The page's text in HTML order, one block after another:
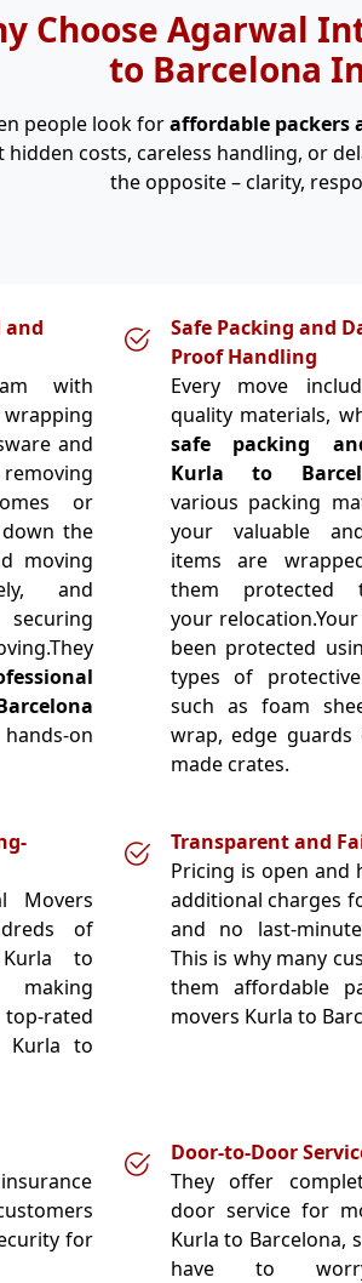
Choose Agarwal
to Barcelona
people look foraffordable packers
hidden costs, careless handling, or
the opposite – clarity,
and
with
and
or
the
moving
and
on
Safe Packing and
Proof Handling
Every move
quality materials,
safe packing
Kurla to
various packing
your valuable
items are
them protected
your
been protected
types of
such as foam
wrap, edge guards
made crates.
Movers
of
to
making
rated
Kurla to
Transparent and
Pricing is open and
additional charges
and no last-
This is why many
them affordable
movers Kurla to
for
Door-to-Door
They offer
door service for
Kurla to Barcelona,
have to